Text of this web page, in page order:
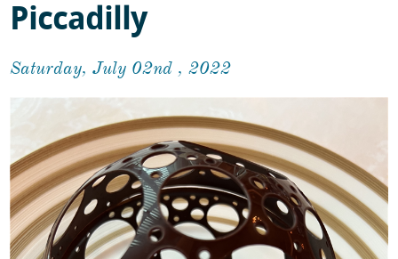
Piccadilly
Saturday, July 02nd , 2022